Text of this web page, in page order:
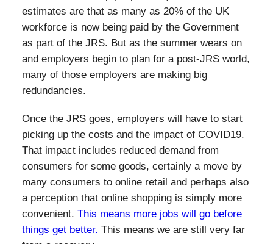
estimates are that as many as 20% of the UK
workforce is now being paid by the Government
as part of the JRS. But as the summer wears on
and employers begin to plan for a post-JRS world,
many of those employers are making big
redundancies.
Once the JRS goes, employers will have to start
picking up the costs and the impact of COVID19.
That impact includes reduced demand from
consumers for some goods, certainly a move by
many consumers to online retail and perhaps also
a perception that online shopping is simply more
convenient. This means more jobs will go before
things get better. This means we are still very far